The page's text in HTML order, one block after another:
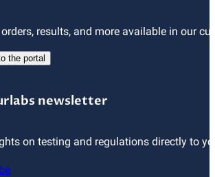
results, and more available in our
the portal
newsletter
on testing and regulations directly to